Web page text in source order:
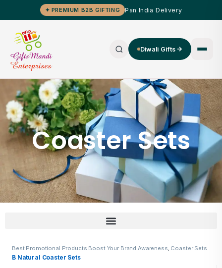
✦ PREMIUM B2B GIFTING Pan India Delivery
Diwali Gifts
Coaster Sets
Best Promotional Products Boost Your Brand Awareness, Coaster Sets
B Natural Coaster Sets